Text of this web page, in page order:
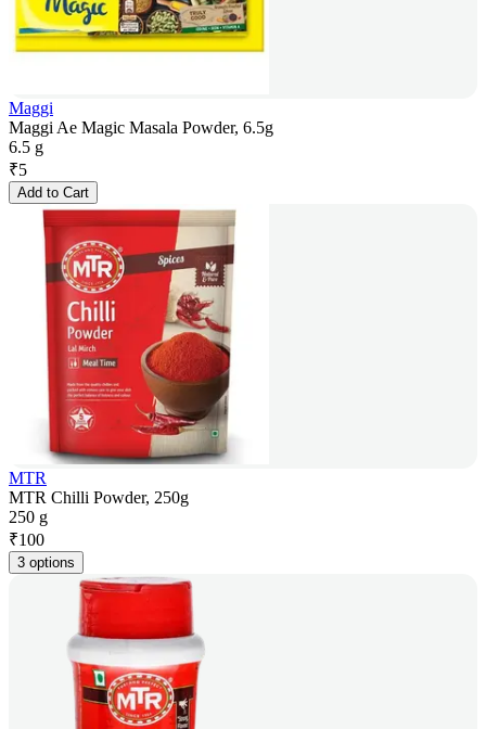
Maggi
Maggi Ae Magic Masala Powder, 6.5g
6.5 g
₹5
Add to Cart
MTR
MTR Chilli Powder, 250g
250 g
₹100
3 options